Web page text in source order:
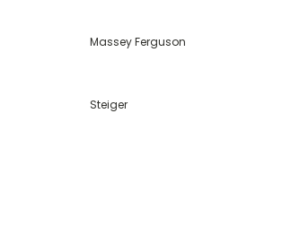
Massey Ferguson
Steiger